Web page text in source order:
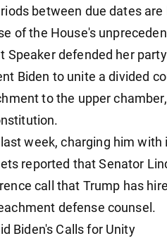
between due dates
of the House's
Speaker defended her
Biden to unite a divided
to the upper
week, charging him
reported that Senator
call that Trump has
defense counsel.
Biden's Calls for Unity